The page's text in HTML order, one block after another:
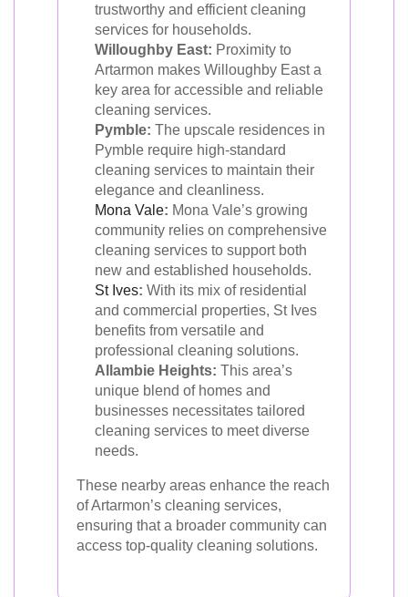
trustworthy and efficient cleaning
services for households.
Willoughby East: Proximity to
Artarmon makes Willoughby East a
key area for accessible and reliable
cleaning services.
Pymble: The upscale residences in
Pymble require high-standard
cleaning services to maintain their
elegance and cleanliness.
Mona Vale: Mona Vale’s growing
community relies on comprehensive
cleaning services to support both
new and established households.
St Ives: With its mix of residential
and commercial properties, St Ives
benefits from versatile and
professional cleaning solutions.
Allambie Heights: This area’s
unique blend of homes and
businesses necessitates tailored
cleaning services to meet diverse
needs.
These nearby areas enhance the reach
of Artarmon’s cleaning services,
ensuring that a broader community can
access top-quality cleaning solutions.